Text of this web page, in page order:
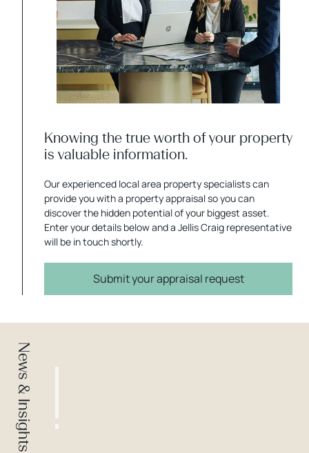
Knowing the true worth of your property
is valuable information.
Our experienced local area property specialists can
provide you with a property appraisal so you can
discover the hidden potential of your biggest asset.
Enter your details below and a Jellis Craig representative
will be in touch shortly.
Submit your appraisal request
News & Insights